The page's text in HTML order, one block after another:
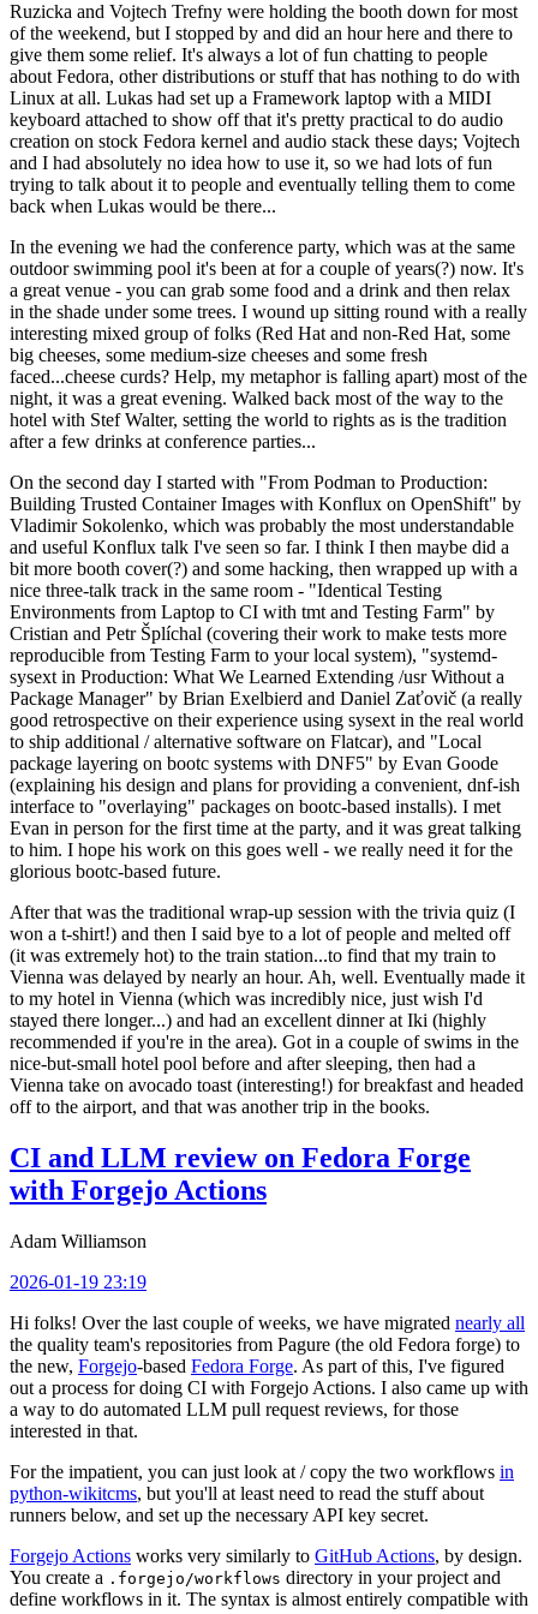
Ruzicka and Vojtech Trefny were holding the booth down for most
of the weekend, but I stopped by and did an hour here and there to
give them some relief. It's always a lot of fun chatting to people
about Fedora, other distributions or stuff that has nothing to do with
Linux at all. Lukas had set up a Framework laptop with a MIDI
keyboard attached to show off that it's pretty practical to do audio
creation on stock Fedora kernel and audio stack these days; Vojtech
and I had absolutely no idea how to use it, so we had lots of fun
trying to talk about it to people and eventually telling them to come
back when Lukas would be there...
In the evening we had the conference party, which was at the same
outdoor swimming pool it's been at for a couple of years(?) now. It's
a great venue - you can grab some food and a drink and then relax
in the shade under some trees. I wound up sitting round with a really
interesting mixed group of folks (Red Hat and non-Red Hat, some
big cheeses, some medium-size cheeses and some fresh
faced...cheese curds? Help, my metaphor is falling apart) most of the
night, it was a great evening. Walked back most of the way to the
hotel with Stef Walter, setting the world to rights as is the tradition
after a few drinks at conference parties...
On the second day I started with "From Podman to Production:
Building Trusted Container Images with Konflux on OpenShift" by
Vladimir Sokolenko, which was probably the most understandable
and useful Konflux talk I've seen so far. I think I then maybe did a
bit more booth cover(?) and some hacking, then wrapped up with a
nice three-talk track in the same room - "Identical Testing
Environments from Laptop to CI with tmt and Testing Farm" by
Cristian and Petr Šplíchal (covering their work to make tests more
reproducible from Testing Farm to your local system), "systemd-
sysext in Production: What We Learned Extending /usr Without a
Package Manager" by Brian Exelbierd and Daniel Zaťovič (a really
good retrospective on their experience using sysext in the real world
to ship additional / alternative software on Flatcar), and "Local
package layering on bootc systems with DNF5" by Evan Goode
(explaining his design and plans for providing a convenient, dnf-ish
interface to "overlaying" packages on bootc-based installs). I met
Evan in person for the first time at the party, and it was great talking
to him. I hope his work on this goes well - we really need it for the
glorious bootc-based future.
After that was the traditional wrap-up session with the trivia quiz (I
won a t-shirt!) and then I said bye to a lot of people and melted off
(it was extremely hot) to the train station...to find that my train to
Vienna was delayed by nearly an hour. Ah, well. Eventually made it
to my hotel in Vienna (which was incredibly nice, just wish I'd
stayed there longer...) and had an excellent dinner at Iki (highly
recommended if you're in the area). Got in a couple of swims in the
nice-but-small hotel pool before and after sleeping, then had a
Vienna take on avocado toast (interesting!) for breakfast and headed
off to the airport, and that was another trip in the books.
CI and LLM review on Fedora Forge
with Forgejo Actions
Adam Williamson
2026-01-19 23:19
Hi folks! Over the last couple of weeks, we have migrated nearly all
the quality team's repositories from Pagure (the old Fedora forge) to
the new, Forgejo-based Fedora Forge. As part of this, I've figured
out a process for doing CI with Forgejo Actions. I also came up with
a way to do automated LLM pull request reviews, for those
interested in that.
For the impatient, you can just look at / copy the two workflows in
python-wikitcms, but you'll at least need to read the stuff about
runners below, and set up the necessary API key secret.
Forgejo Actions works very similarly to GitHub Actions, by design.
You create a .forgejo/workflows directory in your project and
define workflows in it. The syntax is almost entirely compatible with